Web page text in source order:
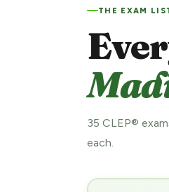
THE EXAM
35 CLEP®
each.